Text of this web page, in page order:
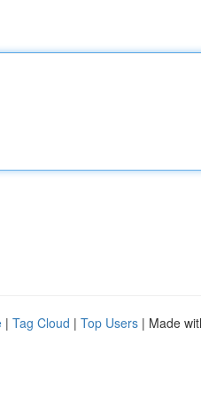
| Tag Cloud | Top Users | Made